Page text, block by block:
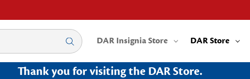
DAR Insignia Store DAR Store
Thank you for visiting the DAR Store.